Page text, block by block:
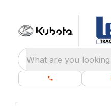
What are you